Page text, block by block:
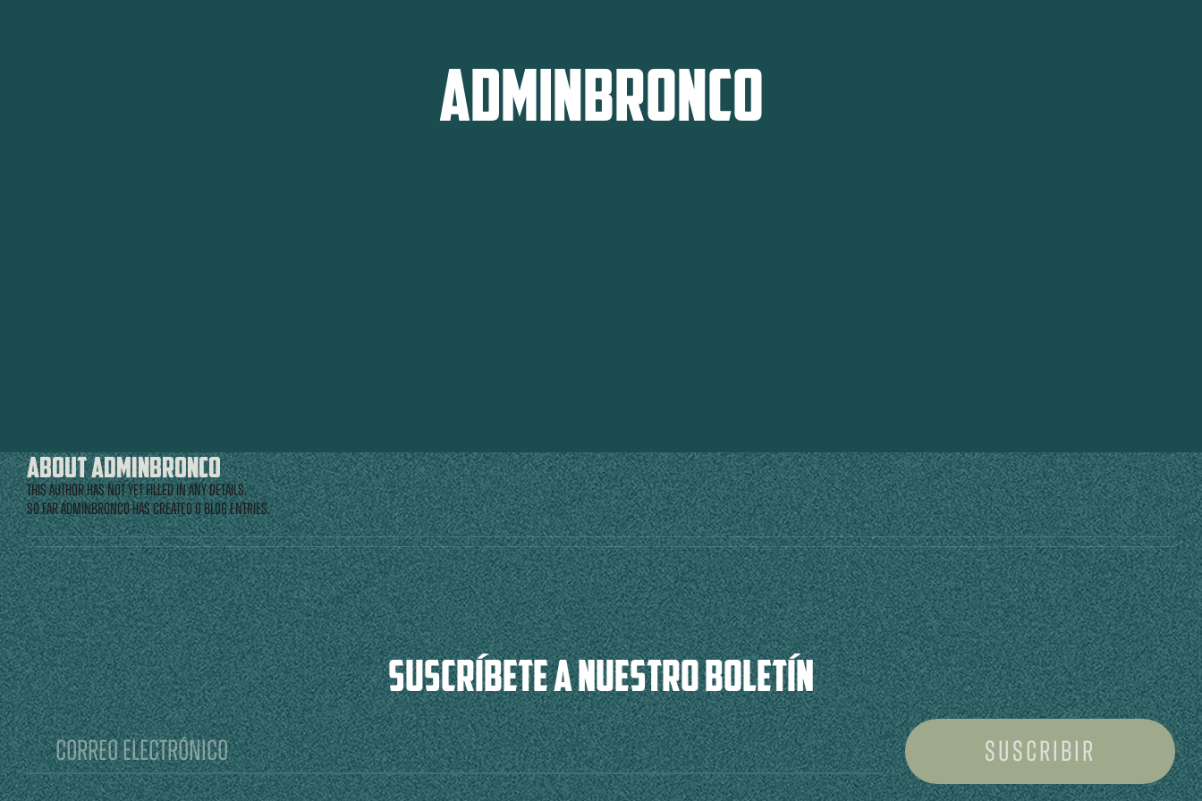
adminbronco
Aboutadminbronco
This author has not yet filled in any details.
So far adminbronco has created 0 blog entries.
SUSCRÍBETE A NUESTRO BOLETÍN
Suscribir